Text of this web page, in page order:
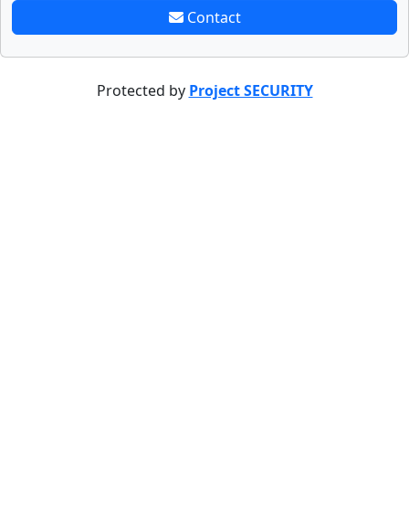
Contact
Protected by Project SECURITY